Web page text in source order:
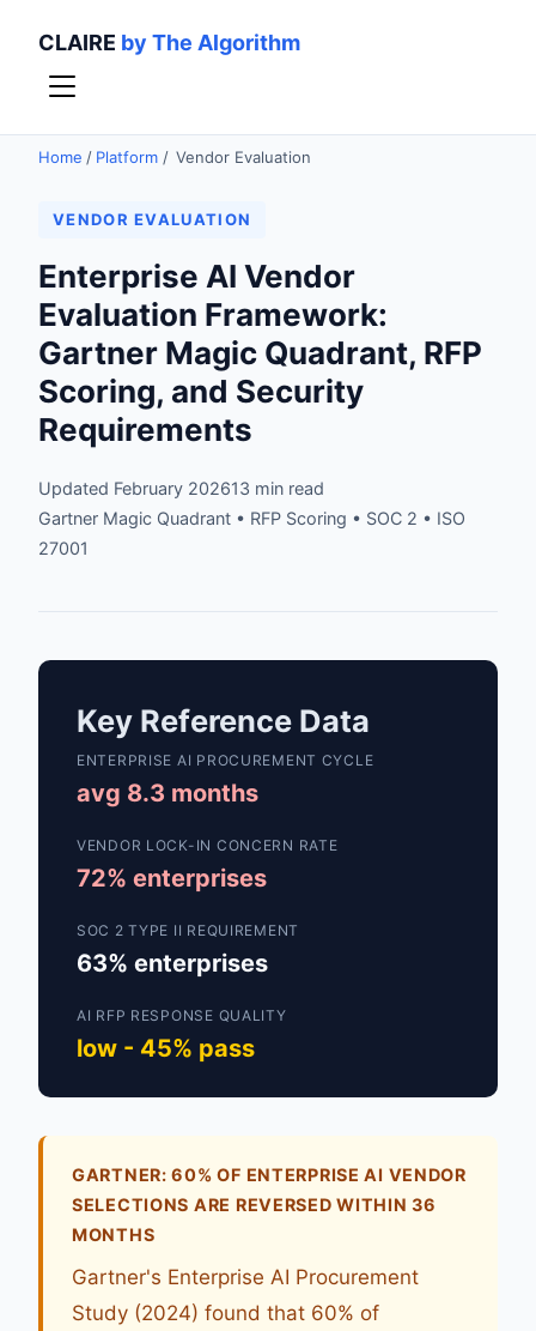
CLAIRE by The Algorithm
Home / Platform / Vendor Evaluation
VENDOR EVALUATION
Enterprise AI Vendor
Evaluation Framework:
Gartner Magic Quadrant, RFP
Scoring, and Security
Requirements
Updated February 202613 min read
Gartner Magic Quadrant • RFP Scoring • SOC 2 • ISO
27001
Key Reference Data
ENTERPRISE AI PROCUREMENT CYCLE
avg 8.3 months
VENDOR LOCK-IN CONCERN RATE
72% enterprises
SOC 2 TYPE II REQUIREMENT
63% enterprises
AI RFP RESPONSE QUALITY
low - 45% pass
GARTNER: 60% OF ENTERPRISE AI VENDOR
SELECTIONS ARE REVERSED WITHIN 36
MONTHS
Gartner's Enterprise AI Procurement
Study (2024) found that 60% of